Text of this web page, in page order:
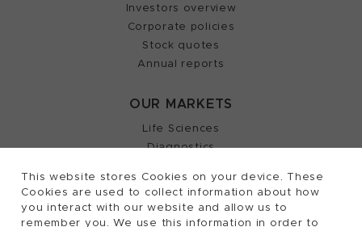
This website stores Cookies on your device. These
Cookies are used to collect information about how
you interact with our website and allow us to
remember you. We use this information in order to
Investors overview
Corporate policies
Stock quotes
Annual reports
OUR MARKETS
Life Sciences
Diagnostics